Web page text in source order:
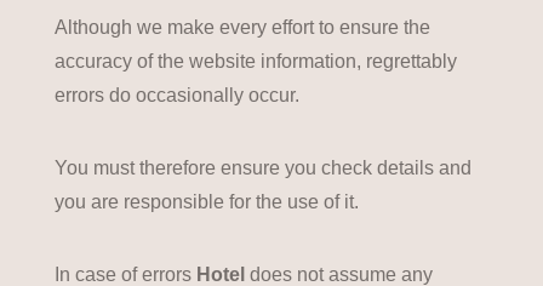
Although we make every effort to ensure the
accuracy of the website information, regrettably
errors do occasionally occur.
You must therefore ensure you check details and
you are responsible for the use of it.
In case of errors Hotel does not assume any